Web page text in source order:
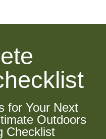
for Your Next
Outdoors
Checklist